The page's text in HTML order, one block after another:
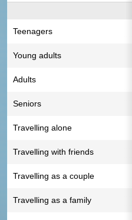
Teenagers
Young adults
Adults
Seniors
Travelling alone
Travelling with friends
Travelling as a couple
Travelling as a family